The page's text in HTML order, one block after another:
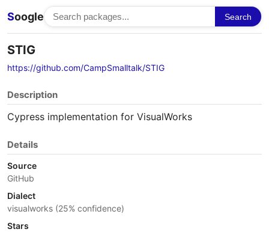
Soogle Search
STIG
https://github.com/CampSmalltalk/STIG
Description
Cypress implementation for VisualWorks
Details
Source
GitHub
Dialect
visualworks (25% confidence)
Stars